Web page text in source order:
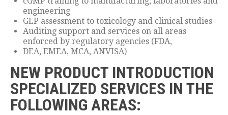
engineering
GLP assessment to toxicology and clinical studies
Auditing support and services on all areas
enforced by regulatory agencies (FDA,
DEA, EMEA, MCA, ANVISA)
NEW PRODUCT INTRODUCTION
SPECIALIZED SERVICES IN THE
FOLLOWING AREAS: